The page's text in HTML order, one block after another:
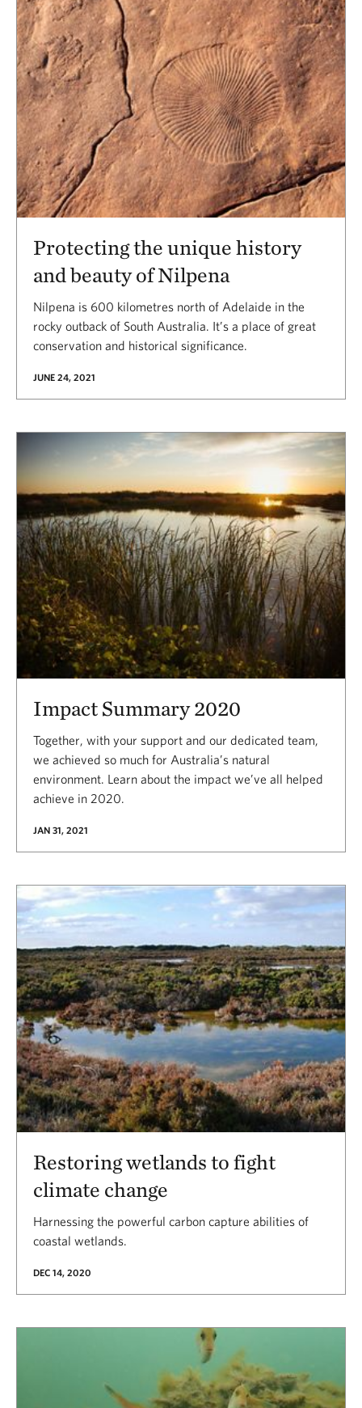
Protecting the unique history
and beauty of Nilpena
Nilpena is 600 kilometres north of Adelaide in the
rocky outback of South Australia. It’s a place of great
conservation and historical significance.
JUNE 24, 2021
Impact Summary 2020
Together, with your support and our dedicated team,
we achieved so much for Australia’s natural
environment. Learn about the impact we’ve all helped
achieve in 2020.
JAN 31, 2021
Restoring wetlands to fight
climate change
Harnessing the powerful carbon capture abilities of
coastal wetlands.
DEC 14, 2020